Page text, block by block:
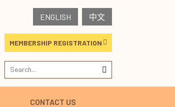
ENGLISH 中文
MEMBERSHIP REGISTRATION
CONTACT US